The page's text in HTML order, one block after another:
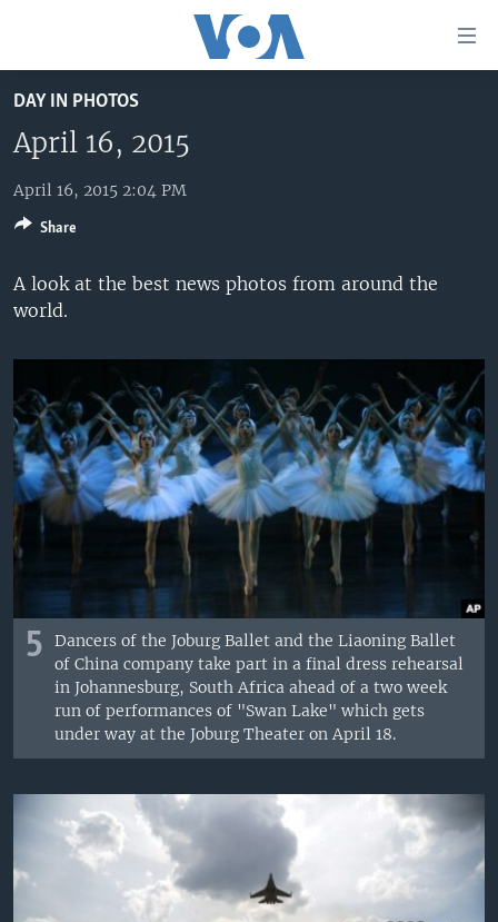
to
main
content
Skip
to
Navigation
Skip
to
UNITED STATES
U.S. NEWS
ALL ABOUT AMERICA
WORLD
AFRICA
THE AMERICAS
EAST ASIA
EUROPE
MIDDLE EAST
SOUTH & CENTRAL ASIA
BROADCAST PROGRAMS
VOA LANGUAGES
LATEST GLOBAL COVERAGE
Languages
DAY IN PHOTOS
April 16, 2015
April 16, 2015 2:04 PM
A look at the best news photos from around the
world.
5
Dancers of the Joburg Ballet and the Liaoning Ballet
of China company take part in a final dress rehearsal
in Johannesburg, South Africa ahead of a two week
run of performances of "Swan Lake" which gets
under way at the Joburg Theater on April 18.
Share